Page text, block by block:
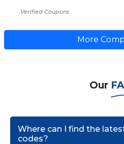
Verified Coupons
More
Our
Where can I find the
codes?